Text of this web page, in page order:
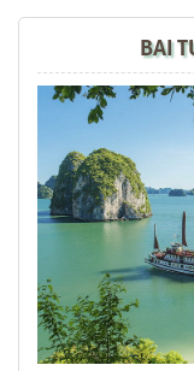
Tour of Vietnam
Impress travel
Daniel for our
was very
the
hotels, vehicles,
on and
Bay cruise, 3
in Can Tho. It
journey was
recommend
BAI